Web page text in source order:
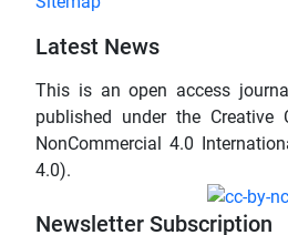
Latest News
This is an open access
published under the Creative
NonCommercial 4.0
4.0).
Newsletter Subscription